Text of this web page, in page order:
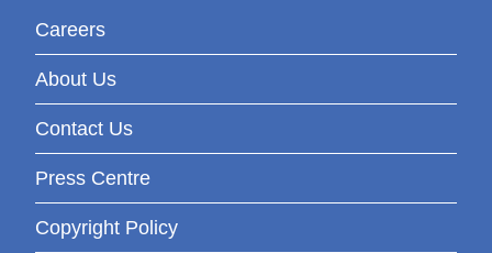
Careers
About Us
Contact Us
Press Centre
Copyright Policy